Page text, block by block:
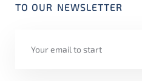
TO OUR NEWSLETTER